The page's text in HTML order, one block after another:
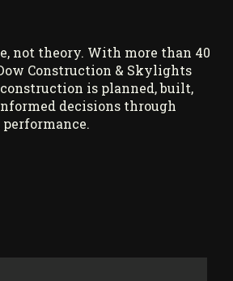
not theory. With more than 40
Construction & Skylights
is planned, built,
decisions through